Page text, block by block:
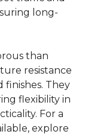
long-
than
resistance
finishes. They
flexibility in
For a
explore